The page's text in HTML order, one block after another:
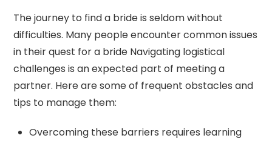
The journey to find a bride is seldom without
difficulties. Many people encounter common issues
in their quest for a bride Navigating logistical
challenges is an expected part of meeting a
partner. Here are some of frequent obstacles and
tips to manage them:
Overcoming these barriers requires learning